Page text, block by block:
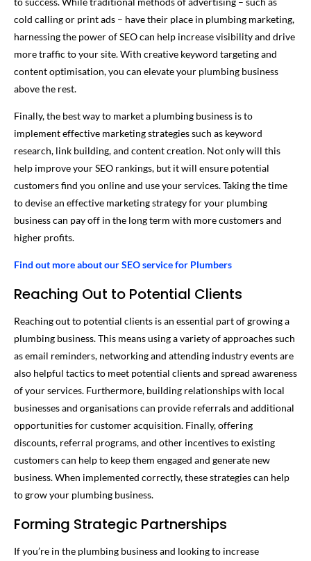
cold calling or print ads – have their place in plumbing marketing,
harnessing the power of SEO can help increase visibility and drive
more traffic to your site. With creative keyword targeting and
content optimisation, you can elevate your plumbing business
above the rest.
Finally, the best way to market a plumbing business is to
implement effective marketing strategies such as keyword
research, link building, and content creation. Not only will this
help improve your SEO rankings, but it will ensure potential
customers find you online and use your services. Taking the time
to devise an effective marketing strategy for your plumbing
business can pay off in the long term with more customers and
higher profits.
Find out more about our SEO service for Plumbers
Reaching Out to Potential Clients
Reaching out to potential clients is an essential part of growing a
plumbing business. This means using a variety of approaches such
as email reminders, networking and attending industry events are
also helpful tactics to meet potential clients and spread awareness
of your services. Furthermore, building relationships with local
businesses and organisations can provide referrals and additional
opportunities for customer acquisition. Finally, offering
discounts, referral programs, and other incentives to existing
customers can help to keep them engaged and generate new
business. When implemented correctly, these strategies can help
to grow your plumbing business.
Forming Strategic Partnerships
If you’re in the plumbing business and looking to increase